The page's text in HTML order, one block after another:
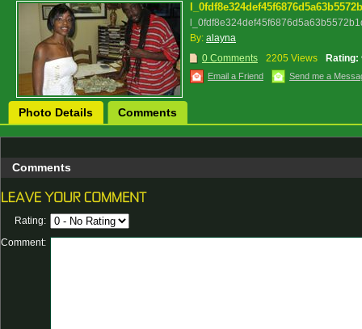
By: alayna
0 Comments
2205 Views Rating:
Email a Friend Send me a
Photo Details Comments
Comments
Rating:
Comment: